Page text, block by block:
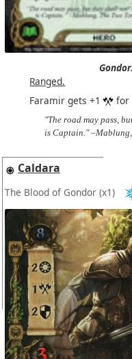
Gondor.
Ranged.
Faramir gets +1
for
"The road may pass,
is Captain." –Mablung,
Caldara
The Blood of Gondor (x1)